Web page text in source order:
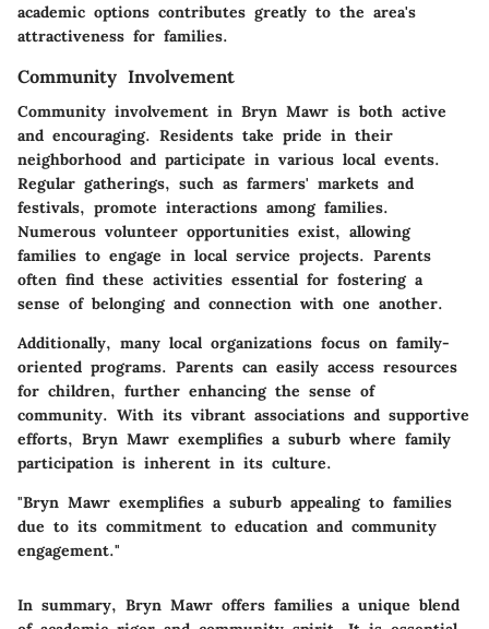
academic options contributes greatly to the area's
attractiveness for families.
Community Involvement
Community involvement in Bryn Mawr is both active
and encouraging. Residents take pride in their
neighborhood and participate in various local events.
Regular gatherings, such as farmers' markets and
festivals, promote interactions among families.
Numerous volunteer opportunities exist, allowing
families to engage in local service projects. Parents
often find these activities essential for fostering a
sense of belonging and connection with one another.
Additionally, many local organizations focus on family-
oriented programs. Parents can easily access resources
for children, further enhancing the sense of
community. With its vibrant associations and supportive
efforts, Bryn Mawr exemplifies a suburb where family
participation is inherent in its culture.
"Bryn Mawr exemplifies a suburb appealing to families
due to its commitment to education and community
engagement."
In summary, Bryn Mawr offers families a unique blend